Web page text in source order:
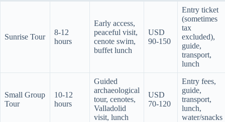
Sunrise Tour
8-12
hours
Early access,
peaceful visit,
cenote swim,
buffet lunch
USD
90-150
Entry ticket
(sometimes
tax
excluded),
guide,
transport,
lunch
Small Group
Tour
10-12
hours
Guided
archaeological
tour, cenotes,
Valladolid
visit, lunch
USD
70-120
Entry fees,
guide,
transport,
lunch,
water/snacks